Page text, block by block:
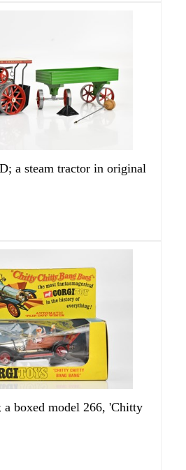
a steam tractor in original
a boxed model 266, 'Chitty